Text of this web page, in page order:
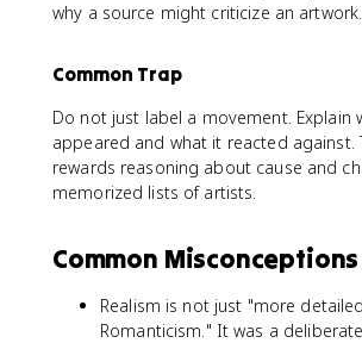
why a source might criticize an artwork.
Common Trap
Do not just label a movement. Explain
appeared and what it reacted against.
rewards reasoning about cause and
memorized lists of artists.
Common Misconceptions
Realism is not just "more detailed
Romanticism." It was a